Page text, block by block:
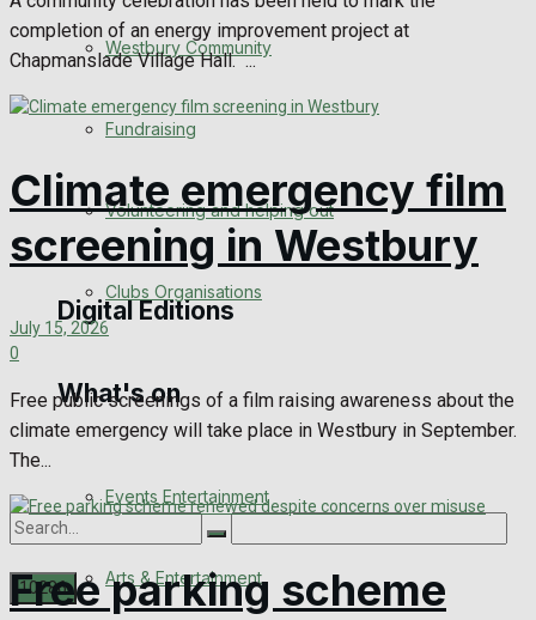
Birthday
Engagement
Awards
Digital Editions
Digital Edition
Westbury Community
Fundraising
Volunteering and helping out
Clubs Organisations
What's on
Events Entertainment
Arts & Entertainment
completion of an energy improvement project at
Chapmanslade Village Hall. ...
Climate emergency film
screening in Westbury
July 15, 2026
0
Free public screenings of a film raising awareness about the
climate emergency will take place in Westbury in September.
The...
Free parking scheme